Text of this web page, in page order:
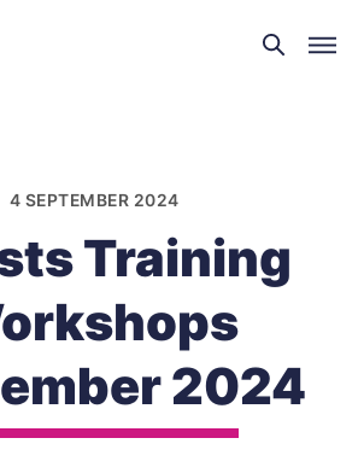
4 SEPTEMBER 2024
Training
2024